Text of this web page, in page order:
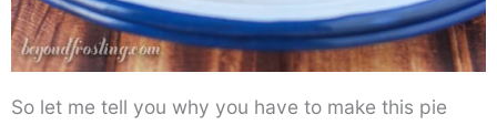
So let me tell you why you have to make this pie